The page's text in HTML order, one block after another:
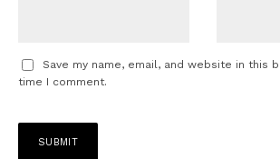
Save my name, email, and website in this
time I comment.